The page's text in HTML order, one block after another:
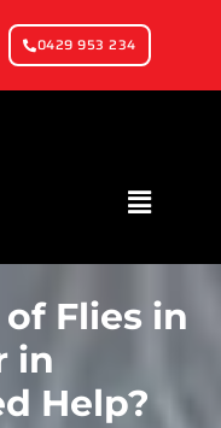
0429 953 234
Flies in
in
Help?